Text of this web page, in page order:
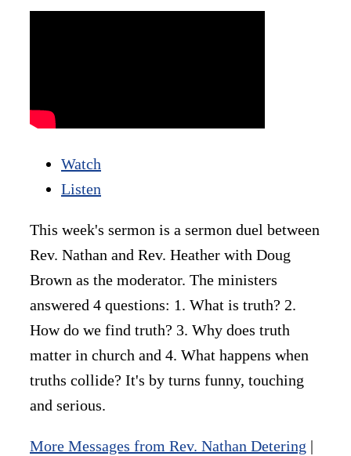
Watch
Listen
This week's sermon is a sermon duel between
Rev. Nathan and Rev. Heather with Doug
Brown as the moderator. The ministers
answered 4 questions: 1. What is truth? 2.
How do we find truth? 3. Why does truth
matter in church and 4. What happens when
truths collide? It's by turns funny, touching
and serious.
More Messages from Rev. Nathan Detering |